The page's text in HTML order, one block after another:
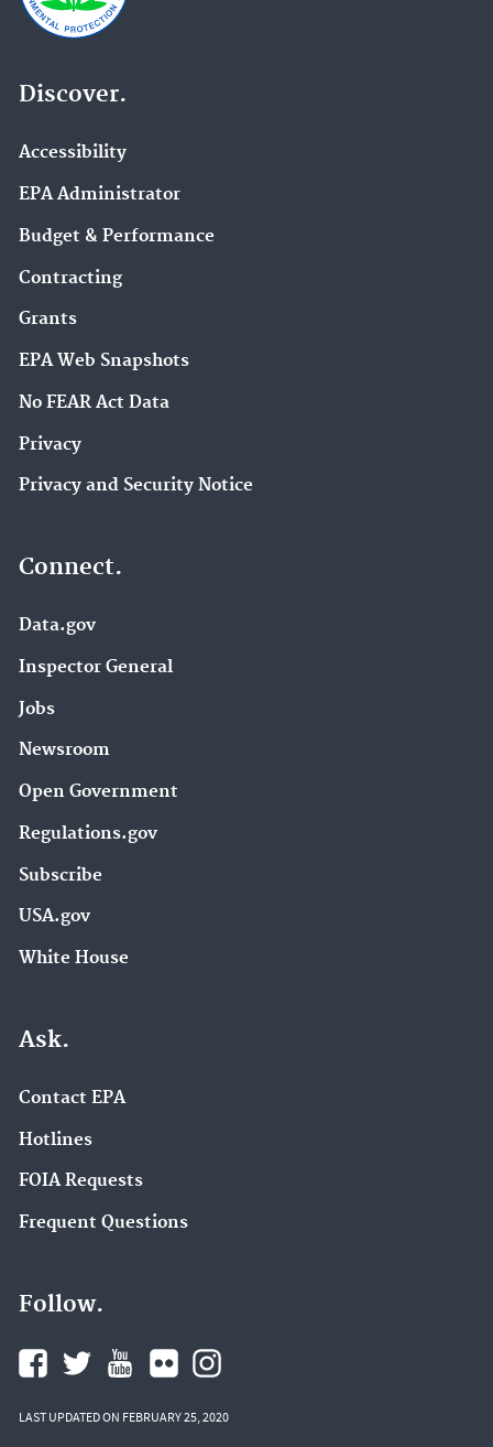
Discover.
Accessibility
EPA Administrator
Budget & Performance
Contracting
Grants
EPA Web Snapshots
No FEAR Act Data
Privacy
Privacy and Security Notice
Connect.
Data.gov
Inspector General
Jobs
Newsroom
Open Government
Regulations.gov
Subscribe
USA.gov
White House
Ask.
Contact EPA
Hotlines
FOIA Requests
Frequent Questions
Follow.
LAST UPDATED ON FEBRUARY 25, 2020